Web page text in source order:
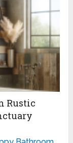
Rustic